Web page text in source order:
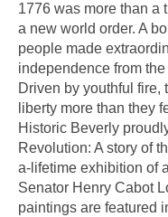
1776 was more than a
a new world order. A
people made
independence from
Driven by youthful fire,
liberty more than they
Historic Beverly
Revolution: A story of
a-lifetime exhibition of
Senator Henry Cabot
paintings are featured